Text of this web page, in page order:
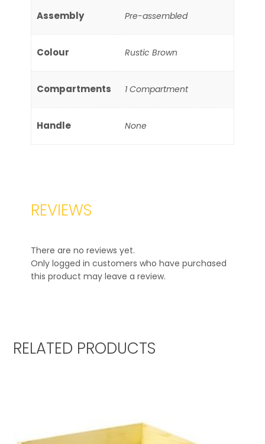
Assembly Pre-assembled
Colour Rustic Brown
Compartments 1 Compartment
Handle None
REVIEWS
There are no reviews yet.
Only logged in customers who have purchased
this product may leave a review.
RELATED PRODUCTS